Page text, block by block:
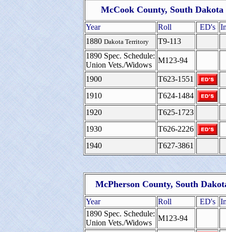
McCook County, South Dakota
Year Roll ED's
1880 Dakota Territory
T9-113
1890 Spec. Schedule:
Union Vets./Widows
M123-94
1900
T623-1551
1910
T624-1484
1920
T625-1723
1930
T626-2226
1940
T627-3861
McPherson County, South
Year Roll ED's
1890 Spec. Schedule:
Union Vets./Widows
M123-94